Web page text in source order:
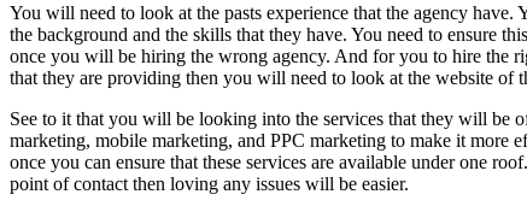
You will need to look at the pasts experience that the agency
the background and the skills that they have. You need to ensure
once you will be hiring the wrong agency. And for you to hire the
that they are providing then you will need to look at the website of
See to it that you will be looking into the services that they will be
marketing, mobile marketing, and PPC marketing to make it more
once you can ensure that these services are available under one
point of contact then loving any issues will be easier.